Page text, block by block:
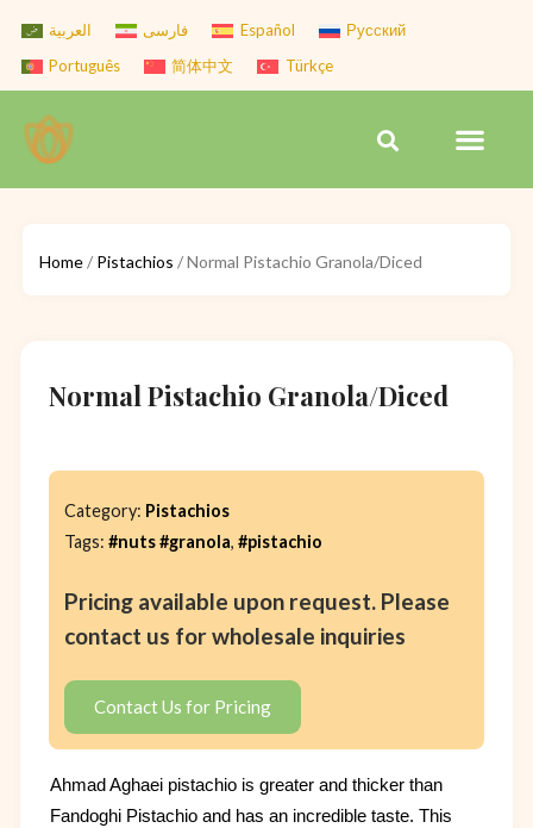
content
العربية فارسی Español
Русский
Português
简体中文 Türkçe
Search
Home/ Pistachios / Normal Pistachio Granola/Diced
Normal Pistachio Granola/Diced
Category: Pistachios
Tags: #nuts #granola, #pistachio
Pricing available upon request. Please
contact us for wholesale inquiries
Contact Us for Pricing
Ahmad Aghaei pistachio is greater and thicker than
Fandoghi Pistachio and has an incredible taste. This